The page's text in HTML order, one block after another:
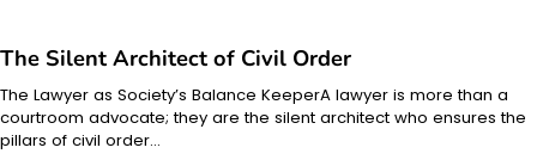
The Silent Architect of Civil Order
The Lawyer as Society’s Balance KeeperA lawyer is more than a
courtroom advocate; they are the silent architect who ensures the
pillars of civil order…